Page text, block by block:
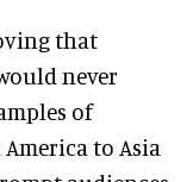
that
never
of
to Asia